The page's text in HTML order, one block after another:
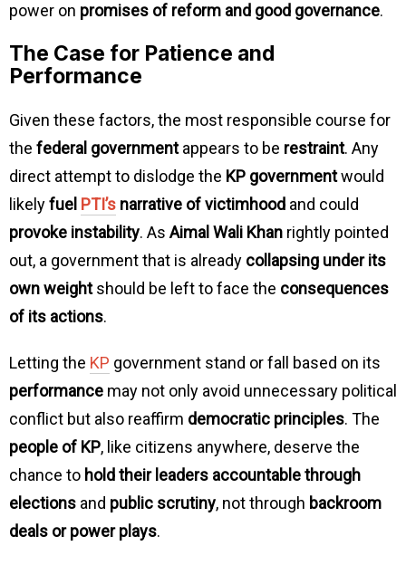
power on promises of reform and good governance.
The Case for Patience and
Performance
Given these factors, the most responsible course for
the federal governmentappears to be restraint. Any
direct attempt to dislodge the KP governmentwould
likelyfuel PTI’s narrative of victimhood and could
provoke instability. AsAimal Wali Khan rightly pointed
out, a government that is already collapsing under its
own weightshould be left to face the consequences
of its actions.
Letting the KP government stand or fall based on its
performance may not only avoid unnecessary political
conflict but also reaffirm democratic principles. The
people of KP, like citizens anywhere, deserve the
chance to hold their leaders accountable through
elections and public scrutiny, not through backroom
deals or power plays.